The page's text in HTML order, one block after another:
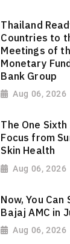
Thailand
Countries to
Meetings of
Monetary
Bank Group
Aug 06, 2026
The One
Focus from
Skin Health
Aug 06, 2026
Now, You
Bajaj AMC in
Aug 06, 2026